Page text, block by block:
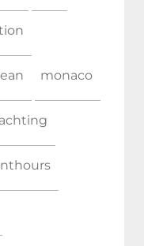
monaco